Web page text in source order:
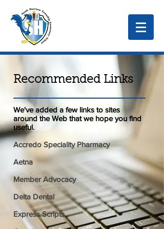
Recommended Links
We've added a few links to sites
around the Web that we hope you find
useful.
Accredo Speciality Pharmacy
Aetna
Member Advocacy
Delta Dental
Express Scripts